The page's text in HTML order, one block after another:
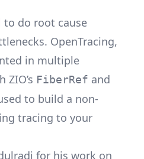
to do root cause
OpenTracing,
in multiple
ZIO’s FiberRef and
to build a non-
tracing to your
for his work on